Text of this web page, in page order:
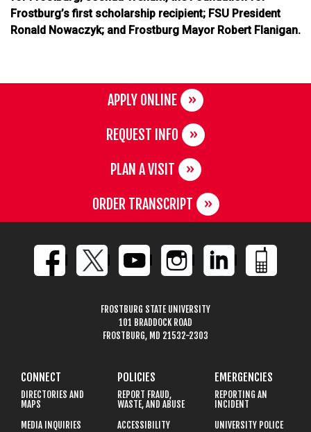
Frostburg’s first scholarship recipient; FSU President
Ronald Nowaczyk; and Frostburg Mayor Robert Flanigan.
APPLY ONLINE
REQUEST INFO
PLAN A VISIT
ORDER TRANSCRIPT
FROSTBURG STATE UNIVERSITY
101 BRADDOCK ROAD
FROSTBURG, MD 21532-2303
CONNECT
DIRECTORIES AND
MAPS
MEDIA INQUIRIES
POLICIES
REPORT FRAUD,
WASTE, AND ABUSE
ACCESSIBILITY
EMERGENCIES
REPORTING AN
INCIDENT
UNIVERSITY POLICE